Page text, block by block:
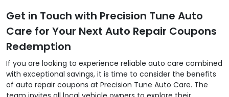
Get in Touch with Precision Tune Auto
Care for Your Next Auto Repair Coupons
Redemption
If you are looking to experience reliable auto care combined
with exceptional savings, it is time to consider the benefits
of auto repair coupons at Precision Tune Auto Care. The